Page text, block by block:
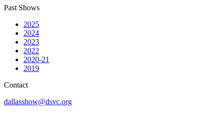
Past Shows
2025
2024
2023
2022
2020-21
2019
Contact
dallasshow@dsvc.org